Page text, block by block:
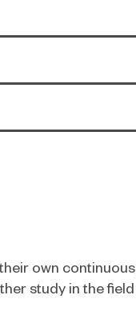
own
study in the